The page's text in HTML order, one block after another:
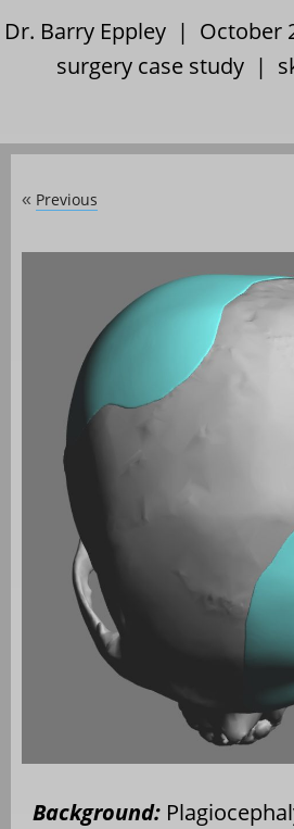
Dr. Barry Eppley | October
surgery case study |
« Previous
Background: